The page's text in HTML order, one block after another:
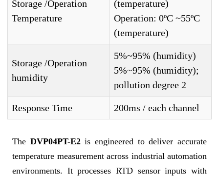
Storage /Operation
Temperature
(temperature)
Operation: 0ºC ~55ºC
(temperature)
Storage /Operation
humidity
5%~95% (humidity)
5%~95% (humidity);
pollution degree 2
Response Time 200ms / each channel
The DVP04PT-E2is engineered to deliver accurate
temperature measurement across industrial automation
environments. It processes RTD sensor inputs with